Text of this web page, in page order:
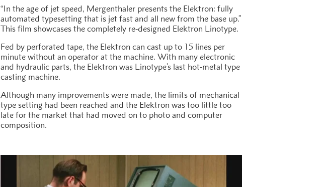
“In the age of jet speed, Mergenthaler presents the Elektron: fully
automated typesetting that is jet fast and all new from the base up.”
This film showcases the completely re-designed Elektron Linotype.
Fed by perforated tape, the Elektron can cast up to 15 lines per
minute without an operator at the machine. With many electronic
and hydraulic parts, the Elektron was Linotype’s last hot-metal type
casting machine.
Although many improvements were made, the limits of mechanical
type setting had been reached and the Elektron was too little too
late for the market that had moved on to photo and computer
composition.